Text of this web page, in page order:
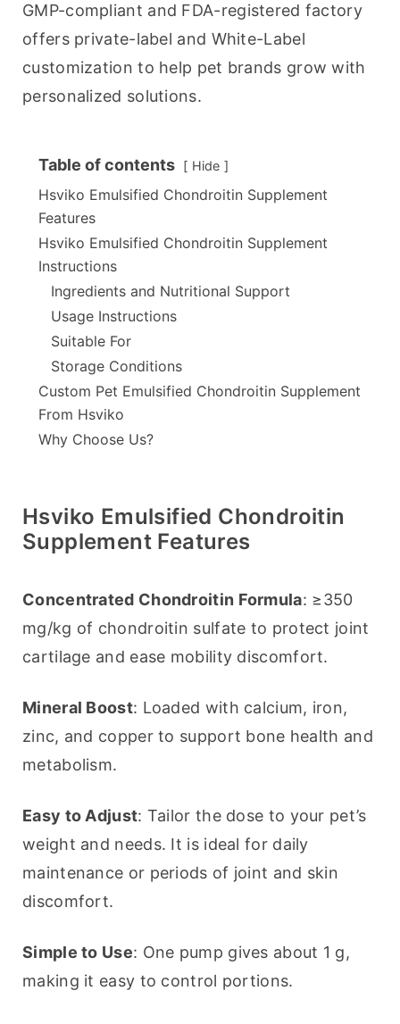
GMP-compliant and FDA-registered factory
offers private-label and White-Label
customization to help pet brands grow with
personalized solutions.
Table of contents Hide
Hsviko Emulsified Chondroitin Supplement
Features
Hsviko Emulsified Chondroitin Supplement
Instructions
Ingredients and Nutritional Support
Usage Instructions
Suitable For
Storage Conditions
Custom Pet Emulsified Chondroitin Supplement
From Hsviko
Why Choose Us?
Hsviko Emulsified Chondroitin
Supplement Features
Concentrated Chondroitin Formula: ≥350
mg/kg of chondroitin sulfate to protect joint
cartilage and ease mobility discomfort.
Mineral Boost: Loaded with calcium, iron,
zinc, and copper to support bone health and
metabolism.
Easy to Adjust: Tailor the dose to your pet’s
weight and needs. It is ideal for daily
maintenance or periods of joint and skin
discomfort.
Simple to Use: One pump gives about 1 g,
making it easy to control portions.